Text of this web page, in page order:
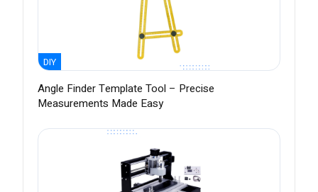
DIY
Angle Finder Template Tool – Precise
Measurements Made Easy